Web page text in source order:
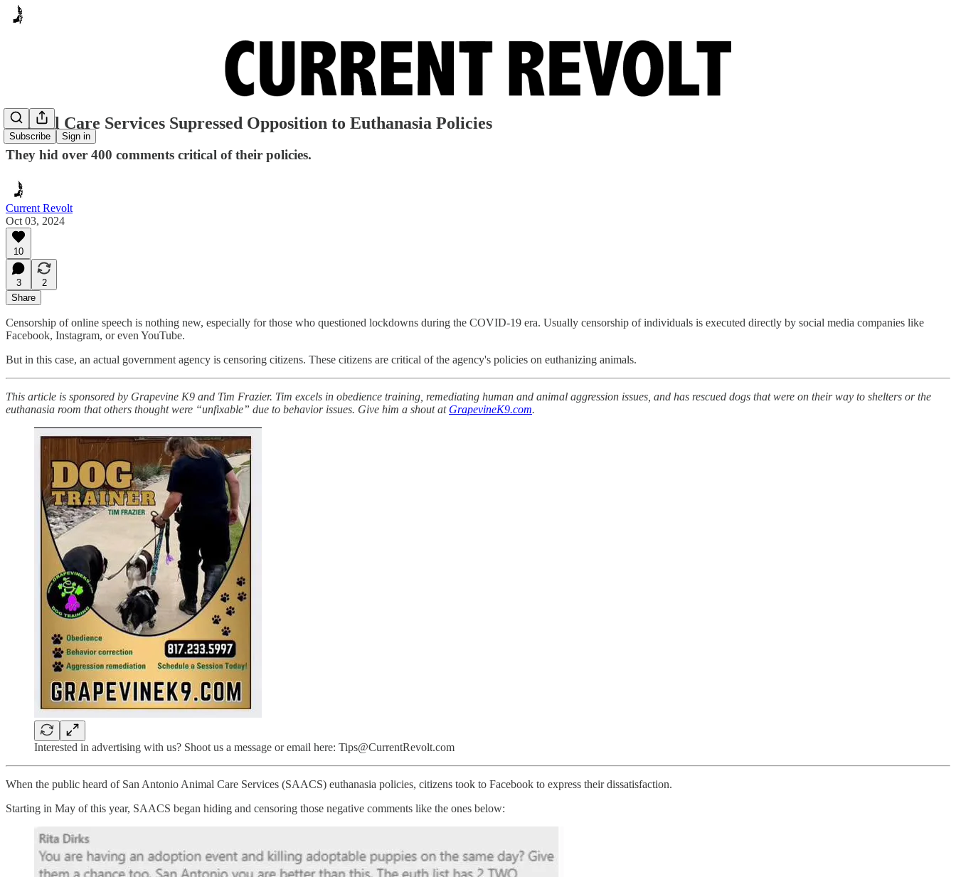
Subscribe Sign in
Animal Care Services Supressed Opposition to Euthanasia Policies
They hid over 400 comments critical of their policies.
Current Revolt
Oct 03, 2024
10
3
2
Share
Censorship of online speech is nothing new, especially for those who questioned lockdowns during the COVID-19 era. Usually censorship of individuals is executed directly by social media companies like
Facebook, Instagram, or even YouTube.
But in this case, an actual government agency is censoring citizens. These citizens are critical of the agency's policies on euthanizing animals.
This article is sponsored by Grapevine K9 and Tim Frazier. Tim excels in obedience training, remediating human and animal aggression issues, and has rescued dogs that were on their way to shelters or the
euthanasia room that others thought were “unfixable” due to behavior issues. Give him a shout at GrapevineK9.com.
Interested in advertising with us? Shoot us a message or email here: Tips@CurrentRevolt.com
When the public heard of San Antonio Animal Care Services (SAACS) euthanasia policies, citizens took to Facebook to express their dissatisfaction.
Starting in May of this year, SAACS began hiding and censoring those negative comments like the ones below: